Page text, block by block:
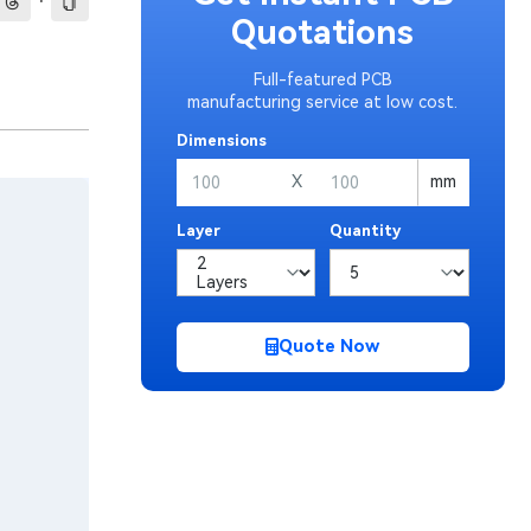
Quotations
Full-featured PCB
manufacturing service at low cost.
Dimensions
X mm
Layer Quantity
Quote Now